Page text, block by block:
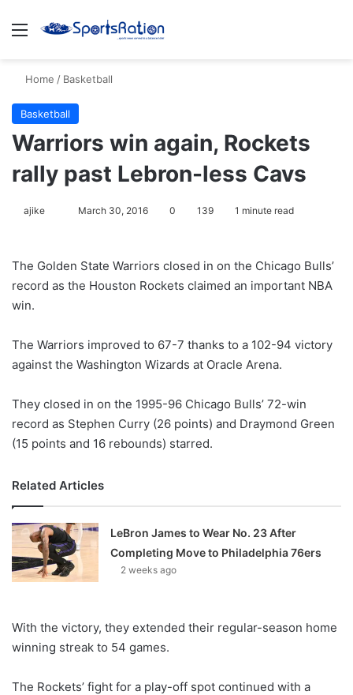
Menu
Home / Basketball
Basketball
Warriors win again, Rockets
rally past Lebron-less Cavs
ajike
l
o
n
X
March 30, 2016 0 139 1 minute read
The Golden State Warriors closed in on the Chicago Bulls’
record as the Houston Rockets claimed an important NBA
win.
The Warriors improved to 67-7 thanks to a 102-94 victory
against the Washington Wizards at Oracle Arena.
They closed in on the 1995-96 Chicago Bulls’ 72-win
record as Stephen Curry (26 points) and Draymond Green
(15 points and 16 rebounds) starred.
Related Articles
LeBron James to Wear No. 23 After
Completing Move to Philadelphia 76ers
2 weeks ago
With the victory, they extended their regular-season home
winning streak to 54 games.
The Rockets’ fight for a play-off spot continued with a